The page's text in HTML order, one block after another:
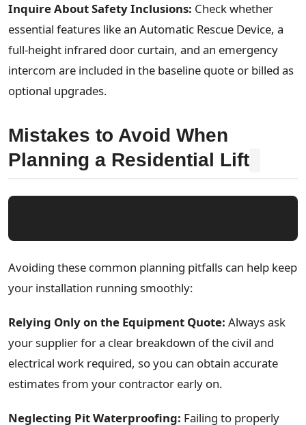
Inquire About Safety Inclusions: Check whether
essential features like an Automatic Rescue Device, a
full-height infrared door curtain, and an emergency
intercom are included in the baseline quote or billed as
optional upgrades.
Mistakes to Avoid When
Planning a Residential Lift
Avoiding these common planning pitfalls can help keep
your installation running smoothly:
Relying Only on the Equipment Quote: Always ask
your supplier for a clear breakdown of the civil and
electrical work required, so you can obtain accurate
estimates from your contractor early on.
Neglecting Pit Waterproofing: Failing to properly